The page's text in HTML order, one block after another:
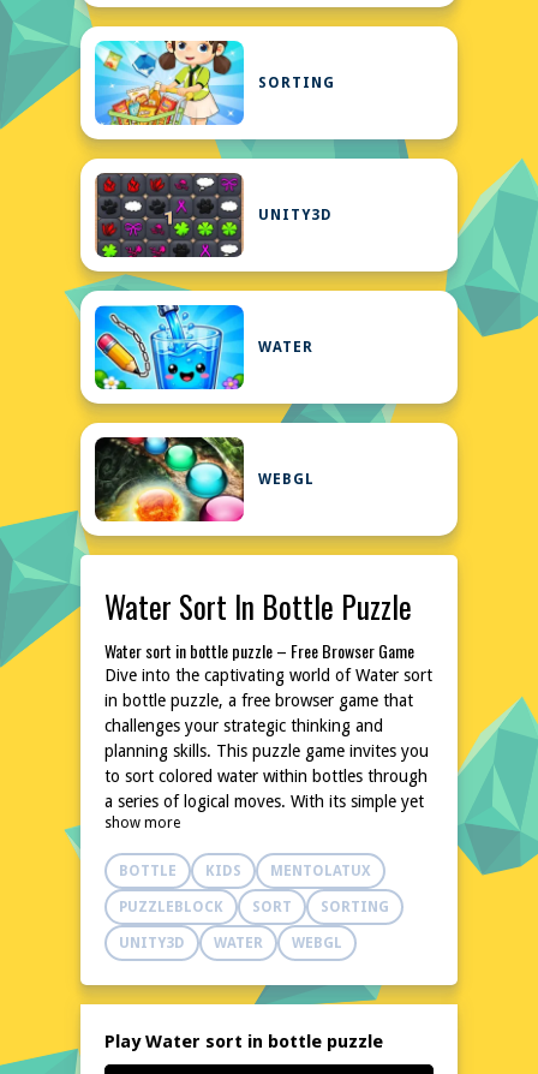
SORTING
UNITY3D
WATER
WEBGL
Water Sort In Bottle Puzzle
Water sort in bottle puzzle – Free Browser Game
Dive into the captivating world of Water sort
in bottle puzzle, a free browser game that
challenges your strategic thinking and
planning skills. This puzzle game invites you
to sort colored water within bottles through
a series of logical moves. With its simple yet
addictive gameplay, it's perfect for quick
breaks or extended play sessions. No
downloads or installations are needed,
making it easily accessible from any device.
Test your problem-solving prowess and see
if you can conquer all the levels!
Immerse yourself in the colorful and
puzzle. This game presents a unique twist
show more
BOTTLE KIDS MENTOLATUX
PUZZLEBLOCK SORT SORTING
UNITY3D WATER WEBGL
Play Water sort in bottle puzzle